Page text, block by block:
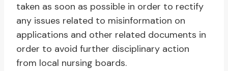
taken as soon as possible in order to rectify
any issues related to misinformation on
applications and other related documents in
order to avoid further disciplinary action
from local nursing boards.